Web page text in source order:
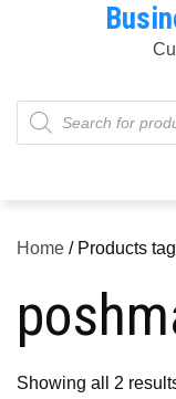
Products
search
Home / Products
Showing all 2